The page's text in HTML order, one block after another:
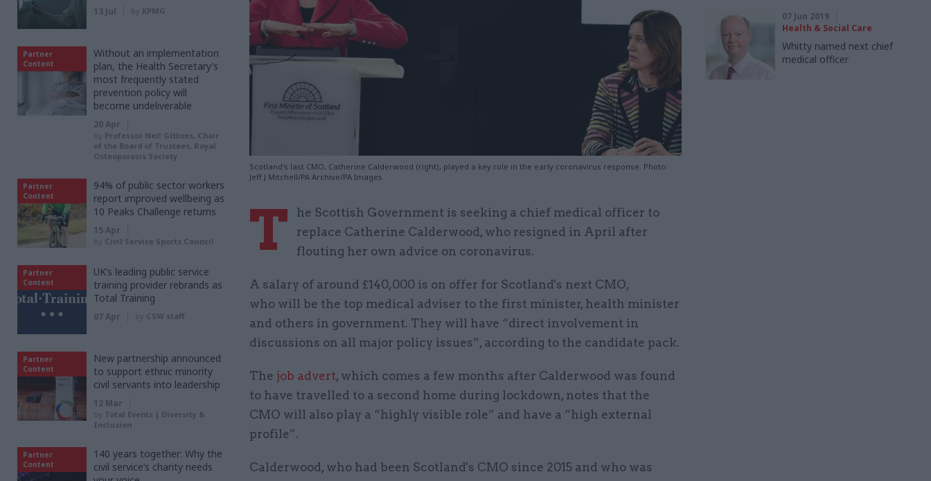
Scotland's last CMO, Catherine Calderwood (right), played a key role in the early coronavirus response. Photo:
Jeff J Mitchell/PA Archive/PA Images
T
he Scottish Government is seeking a chief medical officer to
replace Catherine Calderwood, who resigned in April after
flouting her own advice on coronavirus.
A salary of around £140,000 is on offer for Scotland's next CMO,
who will be the top medical adviser to the first minister, health minister
and others in government. They will have “direct involvement in
discussions on all major policy issues”, according to the candidate pack.
The job advert, which comes a few months after Calderwood was found
to have travelled to a second home during lockdown, notes that the
CMO will also play a “highly visible role” and have a “high external
profile”.
Calderwood, who had been Scotland's CMO since 2015 and who was
07 Jun 2019
Health & Social Care
Whitty named next chief
medical officer
13 Jul by KPMG
Partner
Content
Without an implementation
plan, the Health Secretary’s
most frequently stated
prevention policy will
become undeliverable
20 Apr
by Professor Neil Gittoes, Chair
of the Board of Trustees, Royal
Osteoporosis Society
Partner
Content
94% of public sector workers
report improved wellbeing as
10 Peaks Challenge returns
15 Apr
by Civil Service Sports Council
Partner
Content
UK’s leading public service
training provider rebrands as
Total Training
07 Apr by CSW staff
Partner
Content
New partnership announced
to support ethnic minority
civil servants into leadership
12 Mar
by Total Events | Diversity &
Inclusion
Partner
Content
140 years together: Why the
civil service’s charity needs